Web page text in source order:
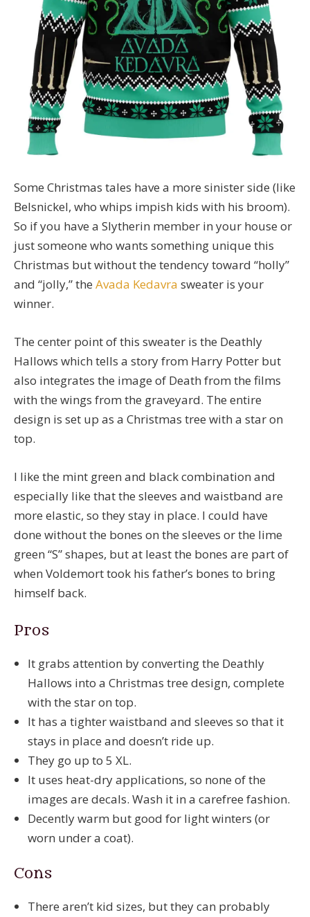
Some Christmas tales have a more sinister side (like
Belsnickel, who whips impish kids with his broom).
So if you have a Slytherin member in your house or
just someone who wants something unique this
Christmas but without the tendency toward “holly”
and “jolly,” the Avada Kedavra sweater is your
winner.
The center point of this sweater is the Deathly
Hallows which tells a story from Harry Potter but
also integrates the image of Death from the films
with the wings from the graveyard. The entire
design is set up as a Christmas tree with a star on
top.
I like the mint green and black combination and
especially like that the sleeves and waistband are
more elastic, so they stay in place. I could have
done without the bones on the sleeves or the lime
green “S” shapes, but at least the bones are part of
when Voldemort took his father’s bones to bring
himself back.
Pros
It grabs attention by converting the Deathly
Hallows into a Christmas tree design, complete
with the star on top.
It has a tighter waistband and sleeves so that it
stays in place and doesn’t ride up.
They go up to 5 XL.
It uses heat-dry applications, so none of the
images are decals. Wash it in a carefree fashion.
Decently warm but good for light winters (or
worn under a coat).
Cons
There aren’t kid sizes, but they can probably